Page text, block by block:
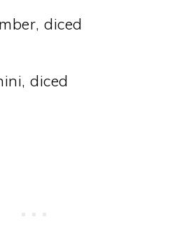
diced
diced